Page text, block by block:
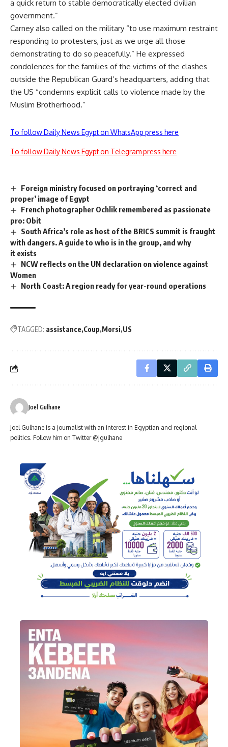
a quick return to stable democratically elected civilian
government.”
Carney also called on the military “to use maximum restraint
responding to protesters, just as we urge all those
demonstrating to do so peacefully.” He expressed
condolences for the families of the victims of the clashes
outside the Republican Guard’s headquarters, adding that
the US “condemns explicit calls to violence made by the
Muslim Brotherhood.”
To follow Daily News Egypt on WhatsApp press here
To follow Daily News Egypt on Telegram press here
Foreign ministry focused on portraying ‘correct and
proper’ image of Egypt
French photographer Ochlik remembered as passionate
pro: Obit
South Africa’s role as host of the BRICS summit is fraught
with dangers. A guide to who is in the group, and why
it exists
NCW reflects on the UN declaration on violence against
Women
North Coast: A region ready for year-round operations
TAGGED: assistance Coup Morsi US
Joel Gulhane
Joel Gulhane is a journalist with an interest in Egyptian and regional
politics. Follow him on Twitter @jgulhane